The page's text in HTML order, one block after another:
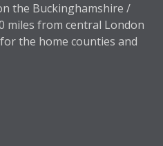
the Buckinghamshire /
miles from central London
the home counties and